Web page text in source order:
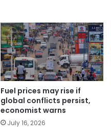
Fuel prices may rise if
global conflicts persist,
economist warns
July 16, 2026